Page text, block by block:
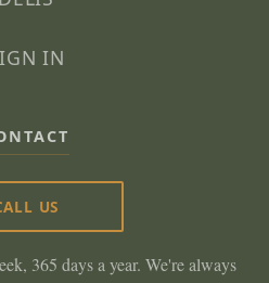
IN
US
365 days a year. We're always